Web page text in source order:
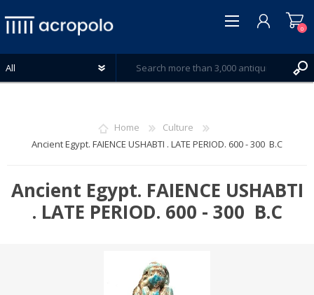
WISHLIST
0
Home
Culture
Ancient Egypt. FAIENCE USHABTI . LATE PERIOD. 600 - 300 B.C
Ancient Egypt. FAIENCE USHABTI
. LATE PERIOD. 600 - 300 B.C